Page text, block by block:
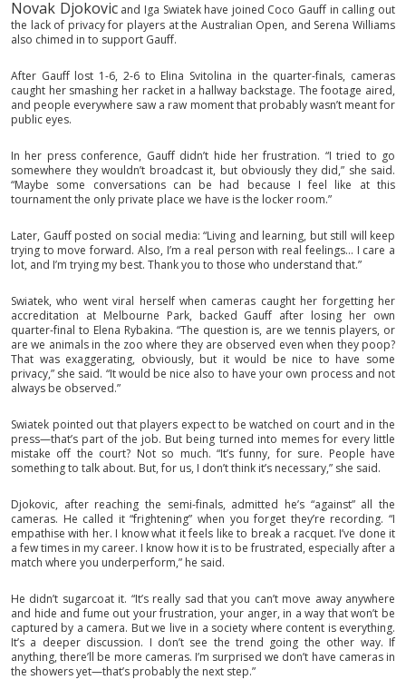
Novak Djokovicand Iga Swiatek have joined Coco Gauff in calling out
the lack of privacy for players at the Australian Open, and Serena Williams
also chimed in to support Gauff.
After Gauff lost 1-6, 2-6 to Elina Svitolina in the quarter-finals, cameras
caught her smashing her racket in a hallway backstage. The footage aired,
and people everywhere saw a raw moment that probably wasn’t meant for
public eyes.
In her press conference, Gauff didn’t hide her frustration. “I tried to go
somewhere they wouldn’t broadcast it, but obviously they did,” she said.
“Maybe some conversations can be had because I feel like at this
tournament the only private place we have is the locker room.”
Later, Gauff posted on social media: “Living and learning, but still will keep
trying to move forward. Also, I’m a real person with real feelings… I care a
lot, and I’m trying my best. Thank you to those who understand that.”
Swiatek, who went viral herself when cameras caught her forgetting her
accreditation at Melbourne Park, backed Gauff after losing her own
quarter-final to Elena Rybakina. “The question is, are we tennis players, or
are we animals in the zoo where they are observed even when they poop?
That was exaggerating, obviously, but it would be nice to have some
privacy,” she said. “It would be nice also to have your own process and not
always be observed.”
Swiatek pointed out that players expect to be watched on court and in the
press—that’s part of the job. But being turned into memes for every little
mistake off the court? Not so much. “It’s funny, for sure. People have
something to talk about. But, for us, I don’t think it’s necessary,” she said.
Djokovic, after reaching the semi-finals, admitted he’s “against” all the
cameras. He called it “frightening” when you forget they’re recording. “I
empathise with her. I know what it feels like to break a racquet. I’ve done it
a few times in my career. I know how it is to be frustrated, especially after a
match where you underperform,” he said.
He didn’t sugarcoat it. “It’s really sad that you can’t move away anywhere
and hide and fume out your frustration, your anger, in a way that won’t be
captured by a camera. But we live in a society where content is everything.
It’s a deeper discussion. I don’t see the trend going the other way. If
anything, there’ll be more cameras. I’m surprised we don’t have cameras in
the showers yet—that’s probably the next step.”